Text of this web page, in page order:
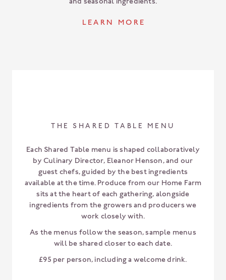
L E A R N M O R E
THE SHARED TABLE MENU
Each Shared Table menu is shaped collaboratively
by Culinary Director, Eleanor Henson, and our
guest chefs, guided by the best ingredients
available at the time. Produce from our Home Farm
sits at the heart of each gathering, alongside
ingredients from the growers and producers we
work closely with.
As the menus follow the season, sample menus
will be shared closer to each date.
£95 per person, including a welcome drink.